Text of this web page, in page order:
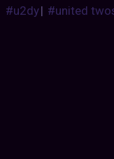
#u2dy| #united